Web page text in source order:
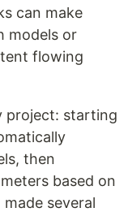
can make
models or
flowing
project: starting
then
based on
several